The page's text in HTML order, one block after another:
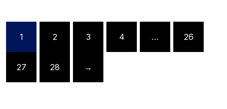
1 2 3 4 … 26
27 28 →